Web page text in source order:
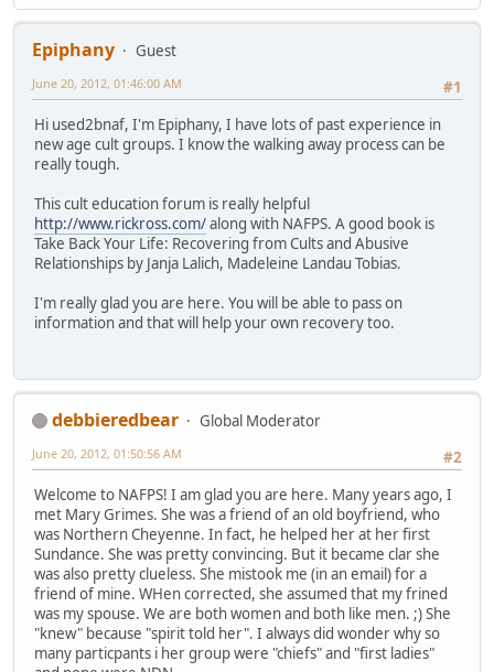
Epiphany
Guest
#1
June 20, 2012, 01:46:00 AM
Hi used2bnaf, I'm Epiphany, I have lots of past experience in
new age cult groups. I know the walking away process can be
really tough.
This cult education forum is really helpful
http://www.rickross.com/along with NAFPS. A good book is
Take Back Your Life: Recovering from Cults and Abusive
Relationships by Janja Lalich, Madeleine Landau Tobias.
I'm really glad you are here. You will be able to pass on
information and that will help your own recovery too.
debbieredbear
Global Moderator
#2
June 20, 2012, 01:50:56 AM
Welcome to NAFPS! I am glad you are here. Many years ago, I
met Mary Grimes. She was a friend of an old boyfriend, who
was Northern Cheyenne. In fact, he helped her at her first
Sundance. She was pretty convincing. But it became clar she
was also pretty clueless. She mistook me (in an email) for a
friend of mine. WHen corrected, she assumed that my frined
was my spouse. We are both women and both like men. ;) She
"knew" because "spirit told her". I always did wonder why so
many particpants i her group were "chiefs" and "first ladies"